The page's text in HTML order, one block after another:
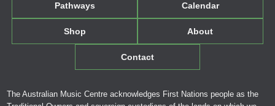
Pathways Calendar
Shop About
Contact
The Australian Music Centre acknowledges First Nations people as the